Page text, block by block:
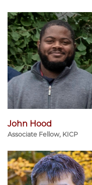
John Hood
Associate Fellow, KICP